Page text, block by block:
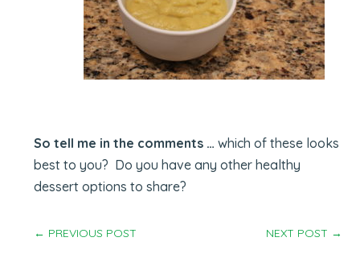
So tell me in the comments … which of these looks
best to you? Do you have any other healthy
dessert options to share?
← PREVIOUS POST NEXT POST →